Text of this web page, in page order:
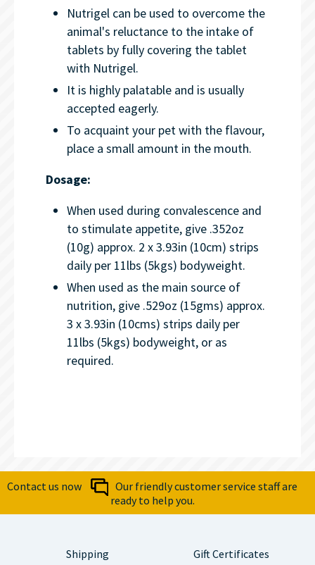
Nutrigel can be used to overcome the
animal's reluctance to the intake of
tablets by fully covering the tablet
with Nutrigel.
It is highly palatable and is usually
accepted eagerly.
To acquaint your pet with the flavour,
place a small amount in the mouth.
Dosage:
When used during convalescence and
to stimulate appetite, give .352oz
(10g) approx. 2 x 3.93in (10cm) strips
daily per 11lbs (5kgs) bodyweight.
When used as the main source of
nutrition, give .529oz (15gms) approx.
3 x 3.93in (10cms) strips daily per
11lbs (5kgs) bodyweight, or as
required.
Contact us now
Our friendly customer service staff are
ready to help you.
Shipping Gift Certificates